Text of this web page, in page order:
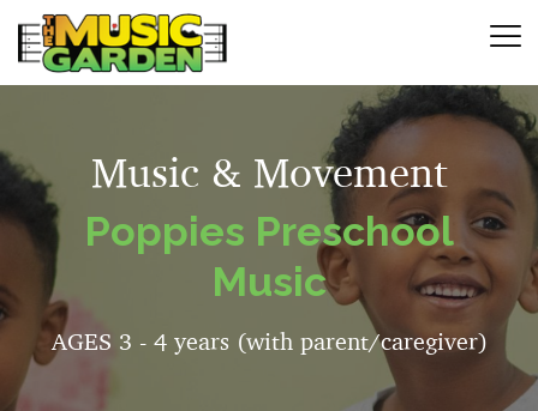
Music & Movement
Poppies Preschool
Music
AGES 3 - 4 years (with parent/caregiver)